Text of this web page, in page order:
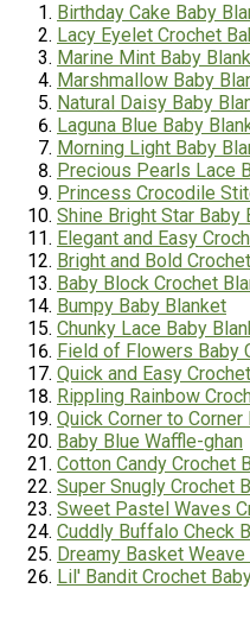
Birthday Cake Baby
Lacy Eyelet Crochet
Marine Mint Baby
Marshmallow Baby
Natural Daisy Baby
Laguna Blue Baby
Morning Light Baby
Precious Pearls Lace
Princess Crocodile
Shine Bright Star Baby
Elegant and Easy
Bright and Bold
Baby Block Crochet
Bumpy Baby Blanket
Chunky Lace Baby
Field of Flowers Baby
Quick and Easy
Rippling Rainbow
Quick Corner to Corner
Baby Blue Waffle-ghan
Cotton Candy Crochet
Super Snugly Crochet
Sweet Pastel Waves
Cuddly Buffalo Check
Dreamy Basket
Lil' Bandit Crochet